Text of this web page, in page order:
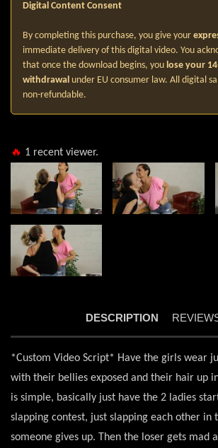
Digital Content Consent
By completing this purchase, you give your
immediate delivery of this digital video. You
that once the download begins, you lose your
withdrawal under EU consumer law. All digital
non-refundable.
🔥 1 recent viewer.
DESCRIPTION
*Custom Video Script* Have the girls wear
with their bellies exposed and their hair up
is simple, basically just have the 2 ladies
slapping contest, just slapping each other in
someone gives up. Then the loser gets mad